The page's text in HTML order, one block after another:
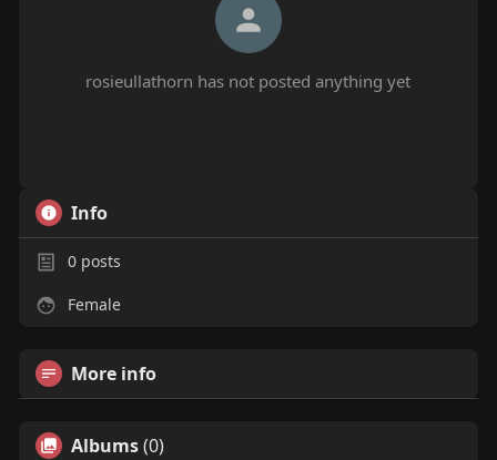
rosieullathorn has not posted anything yet
Info
0posts
Female
More info
Albums(0)